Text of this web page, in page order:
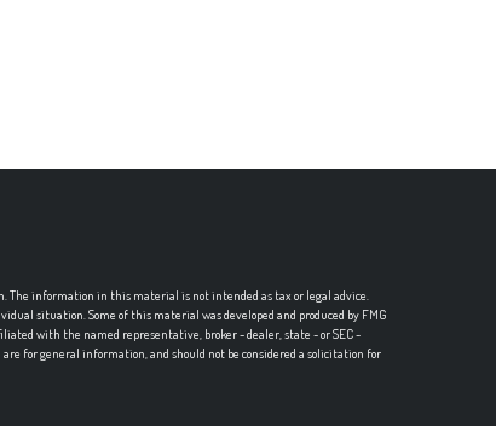
The information in this material is not intended as tax or legal advice.
situation. Some of this material was developed and produced by FMG
with the named representative, broker - dealer, state - or SEC -
for general information, and should not be considered a solicitation for